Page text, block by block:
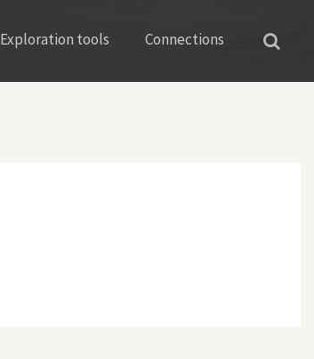
Exploration tools Connections